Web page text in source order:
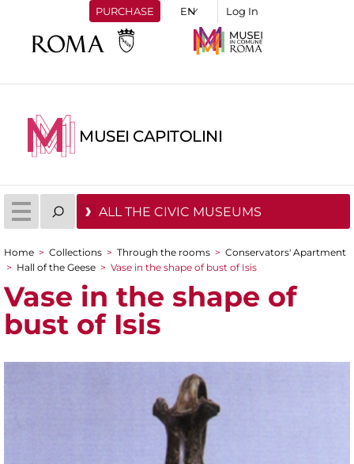
PURCHASE Log In
MUSEI CAPITOLINI
ALL THE CIVIC MUSEUMS
You are here
Home > Collections > Through the rooms > Conservators' Apartment
> Hall of the Geese > Vase in the shape of bust of Isis
Vase in the shape of
bust of Isis